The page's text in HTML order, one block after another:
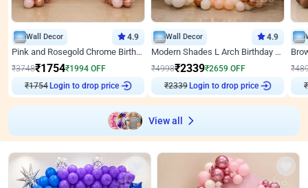
Wall Decor 4.9
Pink and Rosegold Chrome Birthday Decor
₹3748₹1754₹1994 OFF
₹1754 Login to drop price
Wall Decor 4.9
Modern Shades L Arch Birthday Decor with Lights
₹4998₹2339₹2659 OFF
₹2339 Login to drop price
₹
₹
View all